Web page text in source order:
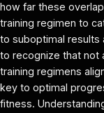
how far these
training regimen to
to suboptimal results
to recognize that not
training regimens
key to optimal
fitness.